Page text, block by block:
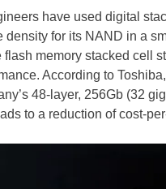
have used digital
density for its NAND in a
memory stacked cell
According to
48-layer, 256Gb (32
to a reduction of cost-